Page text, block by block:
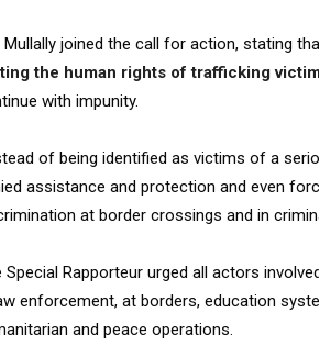
Mullally joined the call for action, stating
the human rights of trafficking
with impunity.
of being identified as victims of a
assistance and protection and even
at border crossings and in
Special Rapporteur urged all actors
enforcement, at borders, education
and peace operations.